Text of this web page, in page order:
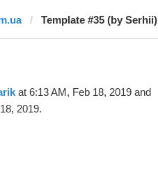
Template #35 (by Serhii)
at 6:13 AM, Feb 18, 2019 and
2019.